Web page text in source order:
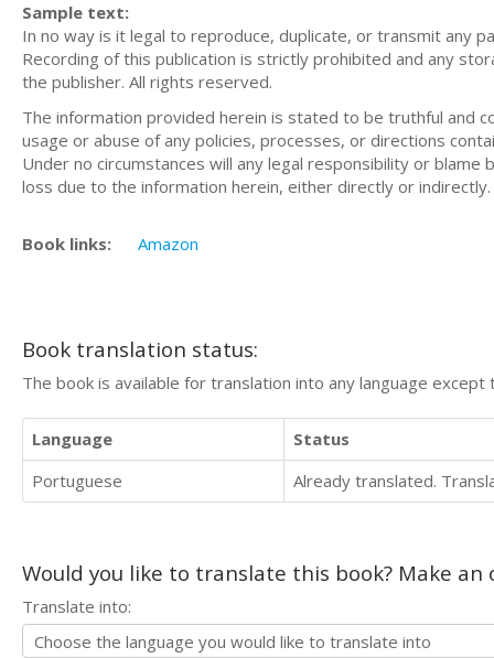
Sample text:
In no way is it legal to reproduce, duplicate, or transmit any
Recording of this publication is strictly prohibited and any
the publisher. All rights reserved.
The information provided herein is stated to be truthful and
usage or abuse of any policies, processes, or directions
Under no circumstances will any legal responsibility or
loss due to the information herein, either directly or indirectly.
Book links: Amazon
Book translation status:
The book is available for translation into any language
Language
Status
Portuguese
Already translated.
Would you like to translate this book? Make
Translate into: